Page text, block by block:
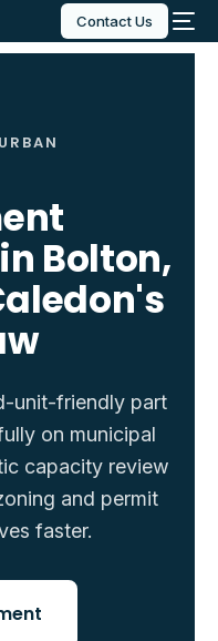
Contact Us
Bolton,
unit-friendly part
on municipal
capacity review
and permit
faster.